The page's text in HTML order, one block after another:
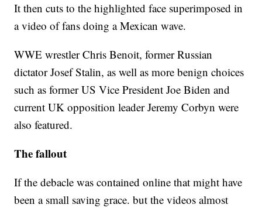
It then cuts to the highlighted face superimposed in
a video of fans doing a Mexican wave.
WWE wrestler Chris Benoit, former Russian
dictator Josef Stalin, as well as more benign choices
such as former US Vice President Joe Biden and
current UK opposition leader Jeremy Corbyn were
also featured.
The fallout
If the debacle was contained online that might have
been a small saving grace. but the videos almost